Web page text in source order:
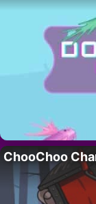
ChooChoo